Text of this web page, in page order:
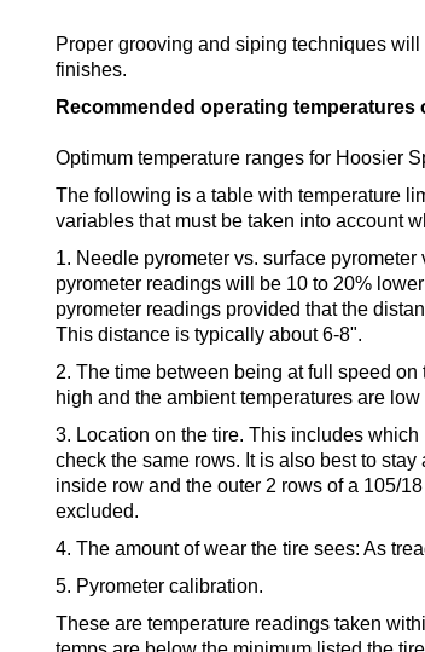
Proper grooving and siping techniques
finishes.
Recommended operating
Optimum temperature ranges for Hoosier
The following is a table with temperature
variables that must be taken into account
1. Needle pyrometer vs. surface
pyrometer readings will be 10 to 20%
pyrometer readings provided that the
This distance is typically about 6-8".
2. The time between being at full speed
high and the ambient temperatures are
3. Location on the tire. This includes
check the same rows. It is also best to
inside row and the outer 2 rows of a 105/
excluded.
4. The amount of wear the tire sees: As
5. Pyrometer calibration.
These are temperature readings taken